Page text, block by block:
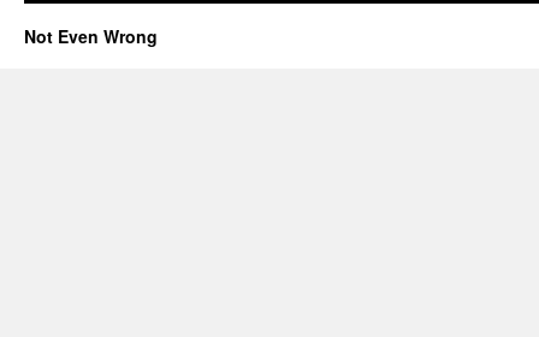
Not Even Wrong